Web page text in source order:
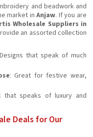
and beadwork and
market inAnjaw. If you are
Wholesale Suppliers in
an assorted collection
that speak of much
: Great for festive wear,
that speaks of luxury and
Deals for Our